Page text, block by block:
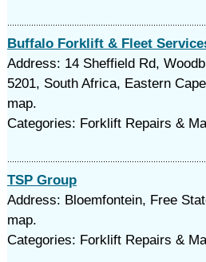
Buffalo Forklift & Fleet
Address: 14 Sheffield Rd,
5201, South Africa, Eastern
map.
Categories: Forklift Repairs &
TSP Group
Address: Bloemfontein, Free
map.
Categories: Forklift Repairs &